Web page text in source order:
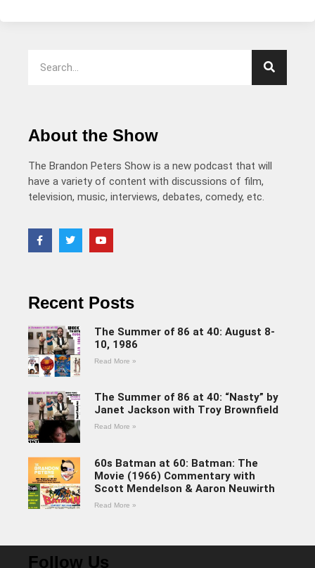
About the Show
The Brandon Peters Show is a new podcast that will
have a variety of content with discussions of film,
television, music, interviews, debates, comedy, etc.
Recent Posts
The Summer of 86 at 40: August 8-
10, 1986
Read More »
The Summer of 86 at 40: “Nasty” by
Janet Jackson with Troy Brownfield
Read More »
60s Batman at 60: Batman: The
Movie (1966) Commentary with
Scott Mendelson & Aaron Neuwirth
Read More »
Follow Us